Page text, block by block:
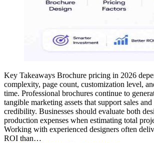
Key Takeaways Brochure pricing in 2026
complexity, page count, customization level,
time. Professional brochures continue to
tangible marketing assets that support sales and
credibility. Businesses should evaluate both
production expenses when estimating total
Working with experienced designers often
ROI than…